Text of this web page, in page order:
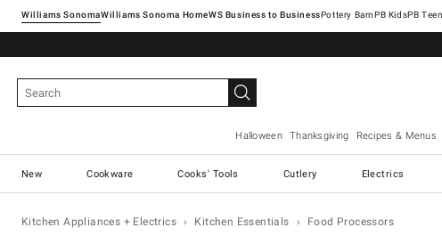
Williams SonomaWilliams Sonoma Home Pottery Barn
Halloween Thanksgiving Recipes & Menus
New Cookware Cooks' Tools Cutlery Electrics
Kitchen Appliances + Electrics Kitchen Essentials Food Processors